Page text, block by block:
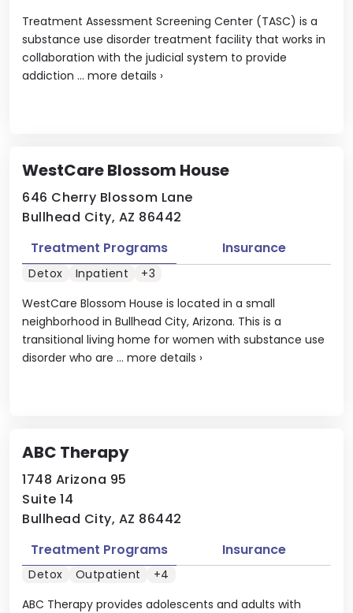
Treatment Assessment Screening Center (TASC) is a
substance use disorder treatment facility that works in
collaboration with the judicial system to provide
addiction ... more details ›
WestCare Blossom House
646 Cherry Blossom Lane
Bullhead City, AZ 86442
WestCare Blossom House is located in a small
neighborhood in Bullhead City, Arizona. This is a
transitional living home for women with substance use
disorder who are ... more details ›
Treatment Programs Insurance
Detox Inpatient +3
ABC Therapy
1748 Arizona 95
Suite 14
Bullhead City, AZ 86442
ABC Therapy provides adolescents and adults with
Treatment Programs Insurance
Detox Outpatient +4